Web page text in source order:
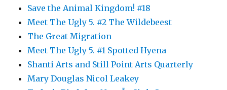
Save the Animal Kingdom! #18
Meet The Ugly 5. #2 The Wildebeest
The Great Migration
Meet The Ugly 5. #1 Spotted Hyena
Shanti Arts and Still Point Arts Quarterly
Mary Douglas Nicol Leakey